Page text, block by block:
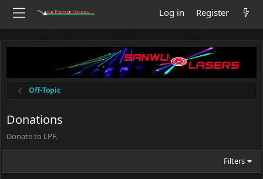
Log in
Register
Off-Topic
Donations
Donate to LPF.
Filters